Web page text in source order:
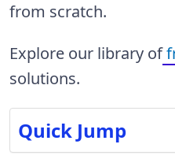
from scratch.
Explore our library of
solutions.
Quick Jump